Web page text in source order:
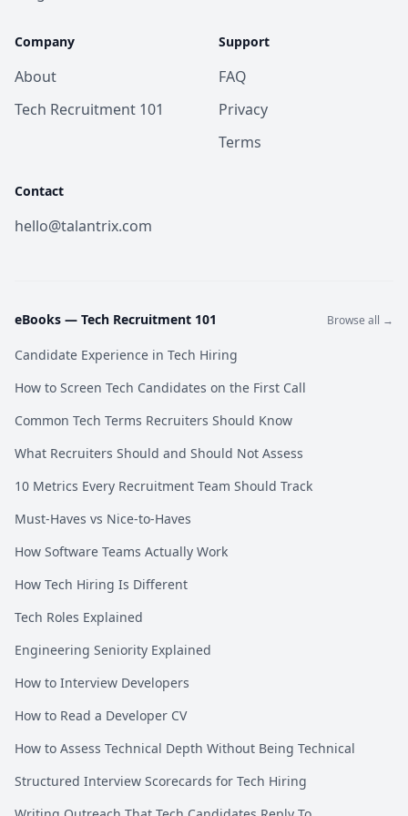
Company
About
Tech Recruitment 101
Support
FAQ
Privacy
Terms
Contact
hello@talantrix.com
eBooks — Tech Recruitment 101 Browse all →
Candidate Experience in Tech Hiring
How to Screen Tech Candidates on the First Call
Common Tech Terms Recruiters Should Know
What Recruiters Should and Should Not Assess
10 Metrics Every Recruitment Team Should Track
Must-Haves vs Nice-to-Haves
How Software Teams Actually Work
How Tech Hiring Is Different
Tech Roles Explained
Engineering Seniority Explained
How to Interview Developers
How to Read a Developer CV
How to Assess Technical Depth Without Being Technical
Structured Interview Scorecards for Tech Hiring